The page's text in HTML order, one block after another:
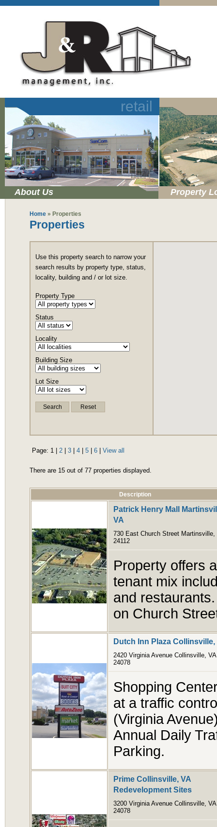
retail
About Us Property
Home » Properties
Properties
Use this property search to narrow your
search results by property type, status,
locality, building and / or lot size.
Property Type
Status
Locality
Building Size
Lot Size
Page: 1 2 3 4 5 6 View all
There are 15 out of 77 properties displayed.
Description
Patrick Henry Mall
VA
730 East Church Street Martinsville,
24112
Property offers
tenant mix
and
on Church
Dutch Inn Plaza Collinsville,
2420 Virginia Avenue Collinsville, VA
24078
Shopping
at a traffic
(Virginia
Annual Daily
Parking.
Prime Collinsville, VA
Redevelopment Sites
3200 Virginia Avenue Collinsville, VA
24078